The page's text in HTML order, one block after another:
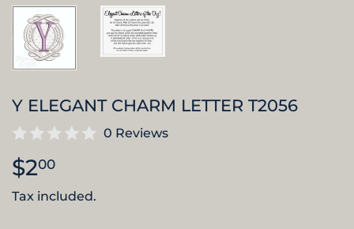
Y ELEGANT CHARM LETTER T2056
0 Reviews
$200
Tax included.